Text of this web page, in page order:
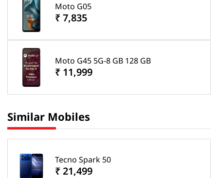
Moto G05
₹ 7,835
Moto G45 5G-8 GB 128 GB
₹ 11,999
Similar Mobiles
Tecno Spark 50
₹ 21,499